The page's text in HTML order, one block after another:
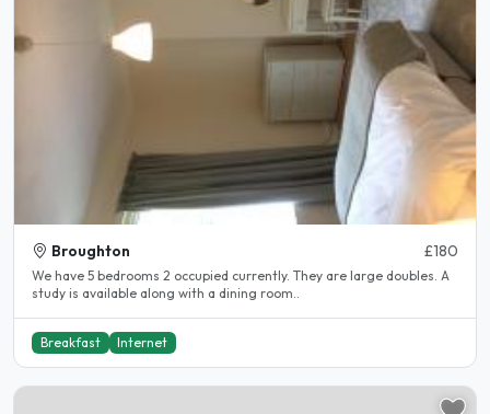
Broughton £180
We have 5 bedrooms 2 occupied currently. They are large doubles. A
study is available along with a dining room..
Breakfast Internet